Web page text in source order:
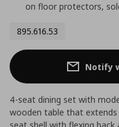
on floor protectors,
895.616.53
Notify
4-seat dining set with
wooden table that